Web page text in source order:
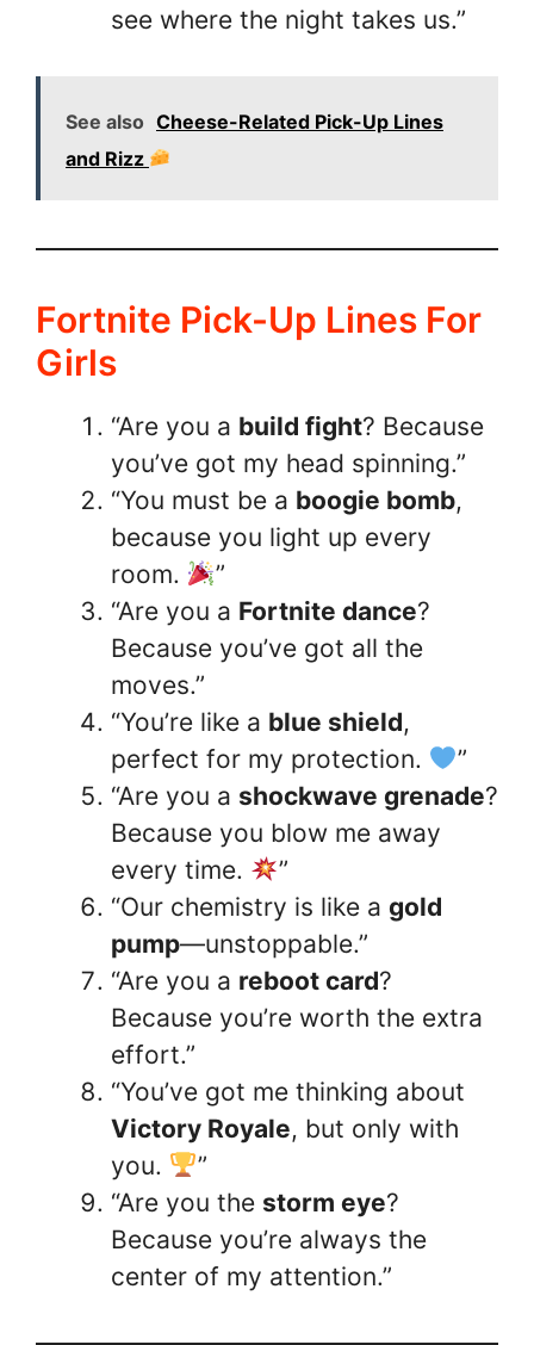
see where the night takes us.”
See also Cheese-Related Pick-Up Lines
and Rizz
Fortnite Pick-Up Lines For
Girls
“Are you a build fight? Because
you’ve got my head spinning.”
“You must be a boogie bomb,
because you light up every
room.
”
“Are you a Fortnite dance?
Because you’ve got all the
moves.”
“You’re like a blue shield,
perfect for my protection.
”
“Are you a shockwave grenade?
Because you blow me away
every time.
”
“Our chemistry is like a gold
pump—unstoppable.”
“Are you a reboot card?
Because you’re worth the extra
effort.”
“You’ve got me thinking about
Victory Royale, but only with
you.
”
“Are you the storm eye?
Because you’re always the
center of my attention.”